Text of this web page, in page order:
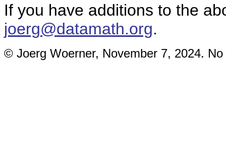
If you have additions to the
joerg@datamath.org.
© Joerg Woerner, November 7, 2024.